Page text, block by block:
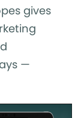
gives
—